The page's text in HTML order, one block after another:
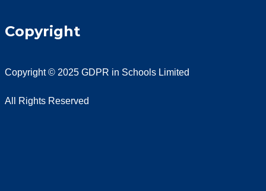
Copyright
Copyright © 2025 GDPR in Schools Limited
All Rights Reserved